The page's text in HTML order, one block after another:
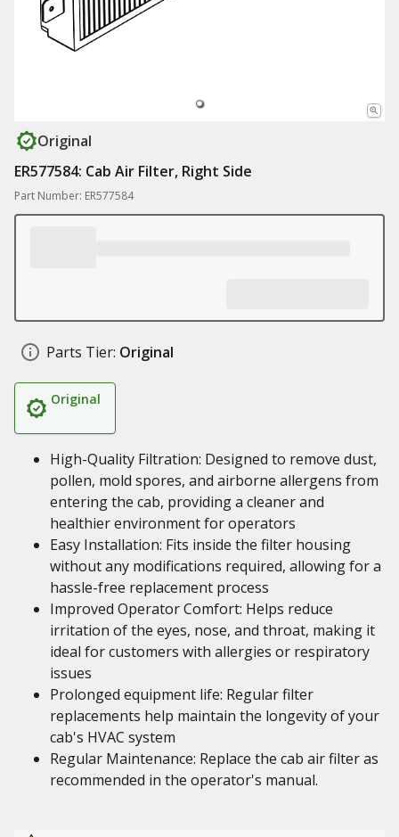
Original
ER577584: Cab Air Filter, Right Side
Part Number: ER577584
Parts Tier: Original
Original
High-Quality Filtration: Designed to remove dust,
pollen, mold spores, and airborne allergens from
entering the cab, providing a cleaner and
healthier environment for operators
Easy Installation: Fits inside the filter housing
without any modifications required, allowing for a
hassle-free replacement process
Improved Operator Comfort: Helps reduce
irritation of the eyes, nose, and throat, making it
ideal for customers with allergies or respiratory
issues
Prolonged equipment life: Regular filter
replacements help maintain the longevity of your
cab's HVAC system
Regular Maintenance: Replace the cab air filter as
recommended in the operator's manual.